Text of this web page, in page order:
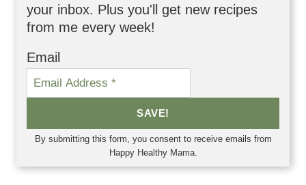
your inbox. Plus you'll get new recipes
from me every week!
Email
SAVE!
By submitting this form, you consent to receive emails from
Happy Healthy Mama.